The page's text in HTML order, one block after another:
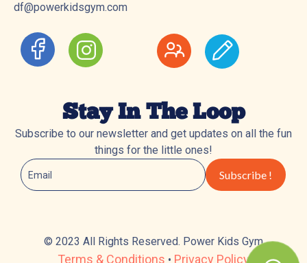
df@powerkidsgym.com
Stay In The Loop
Subscribe to our newsletter and get updates on all the fun
things for the little ones!
© 2023 All Rights Reserved. Power Kids Gym
Terms & Conditions • Privacy Policy